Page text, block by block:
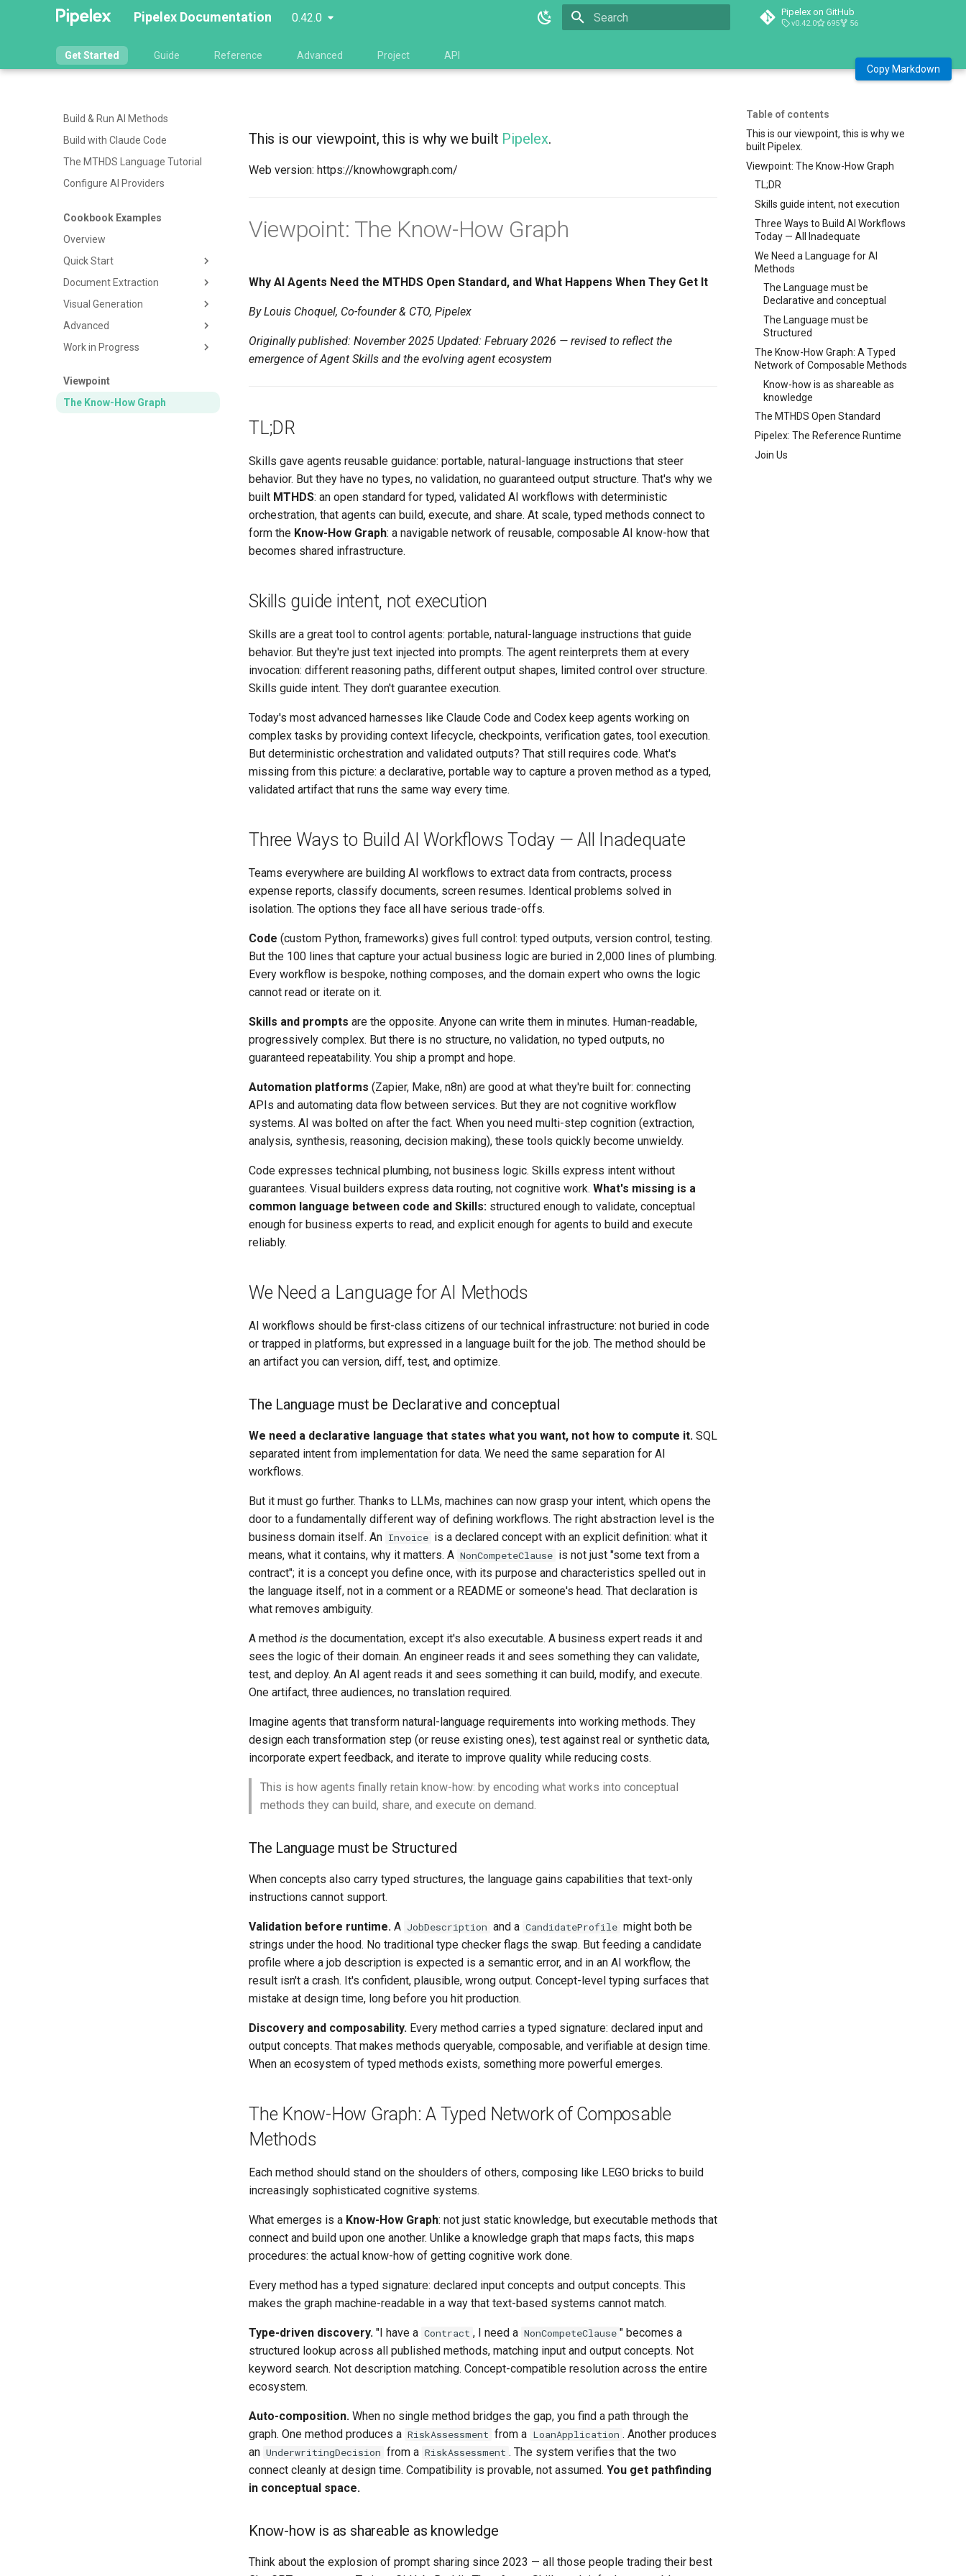
Pipelex Documentation 0.42.0 Pipelex on GitHub
v0.42.0 695 56
Get Started Guide Reference Advanced Project API
Build & Run AI Methods
Build with Claude Code
The MTHDS Language Tutorial
Configure AI Providers
Cookbook Examples
Overview
Quick Start
Hello World
Summarize
Document Extraction
Generic Document
Invoice
Proof of Purchase
Table from Image
Visual Generation
Design Slides
Generate Image
Advanced
Synthetic Data
Using Inference Plugins
Work in Progress
Blog Article Generator
Viewpoint
The Know-How Graph
Table of contents
This is our viewpoint, this is why we
built Pipelex.
Viewpoint: The Know-How Graph
TL;DR
Skills guide intent, not execution
Three Ways to Build AI Workflows
Today — All Inadequate
We Need a Language for AI
Methods
The Language must be
Declarative and conceptual
The Language must be
Structured
The Know-How Graph: A Typed
Network of Composable Methods
Know-how is as shareable as
knowledge
The MTHDS Open Standard
Pipelex: The Reference Runtime
Join Us
This is our viewpoint, this is why we built Pipelex.
Web version: https://knowhowgraph.com/
Viewpoint: The Know-How Graph
Why AI Agents Need the MTHDS Open Standard, and What Happens When They Get It
By Louis Choquel, Co-founder & CTO, Pipelex
Originally published: November 2025 Updated: February 2026 — revised to reflect the
emergence of Agent Skills and the evolving agent ecosystem
TL;DR
Skills gave agents reusable guidance: portable, natural-language instructions that steer
behavior. But they have no types, no validation, no guaranteed output structure. That's why we
built MTHDS: an open standard for typed, validated AI workflows with deterministic
orchestration, that agents can build, execute, and share. At scale, typed methods connect to
form the Know-How Graph: a navigable network of reusable, composable AI know-how that
becomes shared infrastructure.
Skills guide intent, not execution
Skills are a great tool to control agents: portable, natural-language instructions that guide
behavior. But they're just text injected into prompts. The agent reinterprets them at every
invocation: different reasoning paths, different output shapes, limited control over structure.
Skills guide intent. They don't guarantee execution.
Today's most advanced harnesses like Claude Code and Codex keep agents working on
complex tasks by providing context lifecycle, checkpoints, verification gates, tool execution.
But deterministic orchestration and validated outputs? That still requires code. What's
missing from this picture: a declarative, portable way to capture a proven method as a typed,
validated artifact that runs the same way every time.
Three Ways to Build AI Workflows Today — All Inadequate
Teams everywhere are building AI workflows to extract data from contracts, process
expense reports, classify documents, screen resumes. Identical problems solved in
isolation. The options they face all have serious trade-offs.
Code (custom Python, frameworks) gives full control: typed outputs, version control, testing.
But the 100 lines that capture your actual business logic are buried in 2,000 lines of plumbing.
Every workflow is bespoke, nothing composes, and the domain expert who owns the logic
cannot read or iterate on it.
Skills and prompts are the opposite. Anyone can write them in minutes. Human-readable,
progressively complex. But there is no structure, no validation, no typed outputs, no
guaranteed repeatability. You ship a prompt and hope.
Automation platforms (Zapier, Make, n8n) are good at what they're built for: connecting
APIs and automating data flow between services. But they are not cognitive workflow
systems. AI was bolted on after the fact. When you need multi-step cognition (extraction,
analysis, synthesis, reasoning, decision making), these tools quickly become unwieldy.
Code expresses technical plumbing, not business logic. Skills express intent without
guarantees. Visual builders express data routing, not cognitive work. What's missing is a
common language between code and Skills: structured enough to validate, conceptual
enough for business experts to read, and explicit enough for agents to build and execute
reliably.
We Need a Language for AI Methods
AI workflows should be first-class citizens of our technical infrastructure: not buried in code
or trapped in platforms, but expressed in a language built for the job. The method should be
an artifact you can version, diff, test, and optimize.
The Language must be Declarative and conceptual
We need a declarative language that states what you want, not how to compute it. SQL
separated intent from implementation for data. We need the same separation for AI
workflows.
But it must go further. Thanks to LLMs, machines can now grasp your intent, which opens the
door to a fundamentally different way of defining workflows. The right abstraction level is the
business domain itself. An Invoice is a declared concept with an explicit definition: what it
means, what it contains, why it matters. A NonCompeteClause is not just "some text from a
contract"; it is a concept you define once, with its purpose and characteristics spelled out in
the language itself, not in a comment or a README or someone's head. That declaration is
what removes ambiguity.
A method is the documentation, except it's also executable. A business expert reads it and
sees the logic of their domain. An engineer reads it and sees something they can validate,
test, and deploy. An AI agent reads it and sees something it can build, modify, and execute.
One artifact, three audiences, no translation required.
Imagine agents that transform natural-language requirements into working methods. They
design each transformation step (or reuse existing ones), test against real or synthetic data,
incorporate expert feedback, and iterate to improve quality while reducing costs.
This is how agents finally retain know-how: by encoding what works into conceptual
methods they can build, share, and execute on demand.
The Language must be Structured
When concepts also carry typed structures, the language gains capabilities that text-only
instructions cannot support.
Validation before runtime. A JobDescription and a CandidateProfile might both be
strings under the hood. No traditional type checker flags the swap. But feeding a candidate
profile where a job description is expected is a semantic error, and in an AI workflow, the
result isn't a crash. It's confident, plausible, wrong output. Concept-level typing surfaces that
mistake at design time, long before you hit production.
Discovery and composability. Every method carries a typed signature: declared input and
output concepts. That makes methods queryable, composable, and verifiable at design time.
When an ecosystem of typed methods exists, something more powerful emerges.
The Know-How Graph: A Typed Network of Composable
Methods
Each method should stand on the shoulders of others, composing like LEGO bricks to build
increasingly sophisticated cognitive systems.
What emerges is a Know-How Graph: not just static knowledge, but executable methods that
connect and build upon one another. Unlike a knowledge graph that maps facts, this maps
procedures: the actual know-how of getting cognitive work done.
Every method has a typed signature: declared input concepts and output concepts. This
makes the graph machine-readable in a way that text-based systems cannot match.
Type-driven discovery. "I have a Contract , I need a NonCompeteClause " becomes a
structured lookup across all published methods, matching input and output concepts. Not
keyword search. Not description matching. Concept-compatible resolution across the entire
ecosystem.
Auto-composition. When no single method bridges the gap, you find a path through the
graph. One method produces a RiskAssessment from a LoanApplication . Another produces
an UnderwritingDecision from a RiskAssessment . The system verifies that the two
connect cleanly at design time. Compatibility is provable, not assumed. You get pathfinding
in conceptual space.
Know-how is as shareable as knowledge
Think about the explosion of prompt sharing since 2023 — all those people trading their best
Copy Markdown